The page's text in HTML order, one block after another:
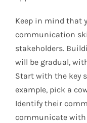
Keep in mind that
communication
stakeholders.
will be gradual,
Start with the key
example, pick a
Identify their
communicate